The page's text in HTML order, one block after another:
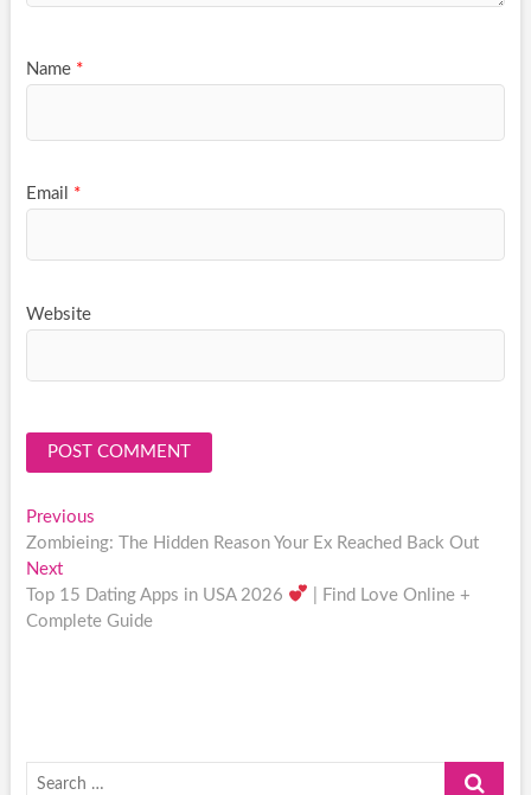
Name *
Email *
Website
Post
navigation
PreviousPrevious
post:
Zombieing: The Hidden Reason Your Ex Reached Back Out
NextNext
post:
Top 15 Dating Apps in USA 2026
| Find Love Online +
Complete Guide
Search